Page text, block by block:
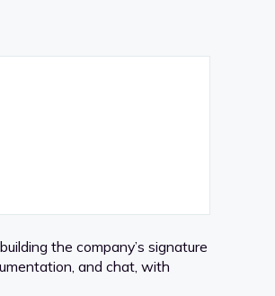
the company’s signature
and chat, with